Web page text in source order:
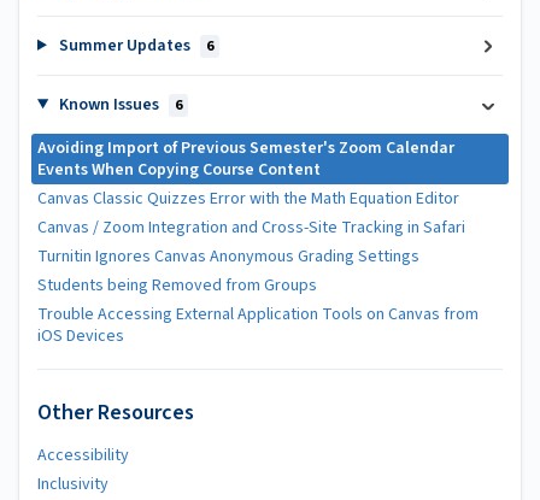
Summer Updates 6
Known Issues 6
Avoiding Import of Previous Semester's Zoom Calendar
Events When Copying Course Content
Canvas Classic Quizzes Error with the Math Equation Editor
Canvas / Zoom Integration and Cross-Site Tracking in Safari
Turnitin Ignores Canvas Anonymous Grading Settings
Students being Removed from Groups
Trouble Accessing External Application Tools on Canvas from
iOS Devices
Other Resources
Accessibility
Inclusivity